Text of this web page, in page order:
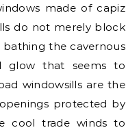
made of capiz
do not merely block
bathing the cavernous
glow that seems to
windowsills are the
protected by
cool trade winds to